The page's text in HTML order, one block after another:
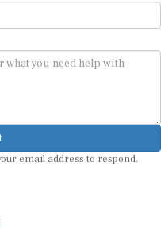
email address to respond.